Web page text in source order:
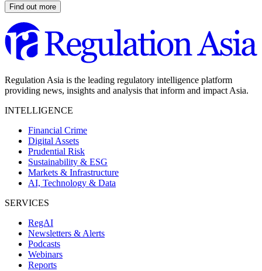
Find out more
Regulation Asia is the leading regulatory intelligence platform
providing news, insights and analysis that inform and impact Asia.
INTELLIGENCE
Financial Crime
Digital Assets
Prudential Risk
Sustainability & ESG
Markets & Infrastructure
AI, Technology & Data
SERVICES
RegAI
Newsletters & Alerts
Podcasts
Webinars
Reports